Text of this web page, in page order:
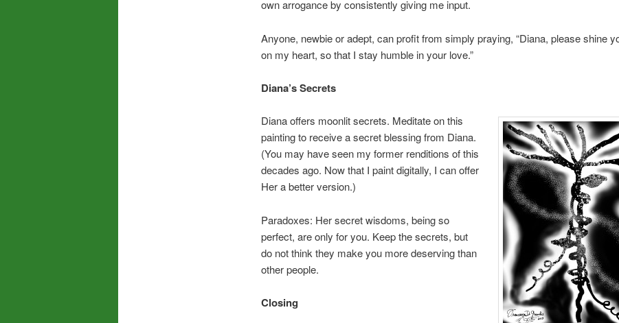
own arrogance by consistently giving me input.
Anyone, newbie or adept, can profit from simply praying, “Diana, please shine
on my heart, so that I stay humble in your love.”
Diana’s Secrets
Diana offers moonlit secrets. Meditate on this
painting to receive a secret blessing from Diana.
(You may have seen my former renditions of this
decades ago. Now that I paint digitally, I can offer
Her a better version.)
Paradoxes: Her secret wisdoms, being so
perfect, are only for you. Keep the secrets, but
do not think they make you more deserving than
other people.
Closing